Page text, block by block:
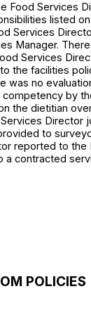
Food Services
listed
Services
Manager.
Services
the facilities
was no
by
the dietitian
Director
to
reported to the
a contracted
POLICIES